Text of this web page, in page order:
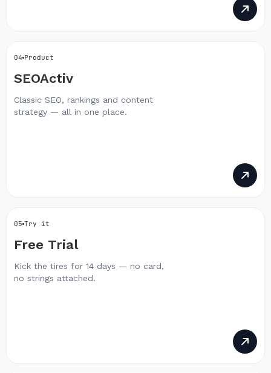
04 Product
SEOActiv
Classic SEO, rankings and content
strategy — all in one place.
05 Try it
Free Trial
Kick the tires for 14 days — no card,
no strings attached.